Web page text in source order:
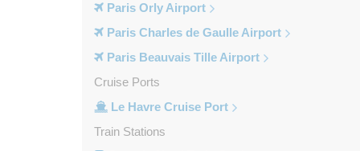
Paris Orly Airport
Paris Charles de Gaulle Airport
Paris Beauvais Tille Airport
Cruise Ports
Le Havre Cruise Port
Train Stations